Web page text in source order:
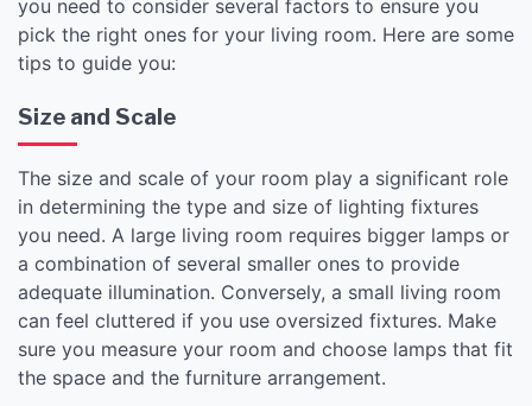
you need to consider several factors to ensure you
pick the right ones for your living room. Here are some
tips to guide you:
Size and Scale
The size and scale of your room play a significant role
in determining the type and size of lighting fixtures
you need. A large living room requires bigger lamps or
a combination of several smaller ones to provide
adequate illumination. Conversely, a small living room
can feel cluttered if you use oversized fixtures. Make
sure you measure your room and choose lamps that fit
the space and the furniture arrangement.